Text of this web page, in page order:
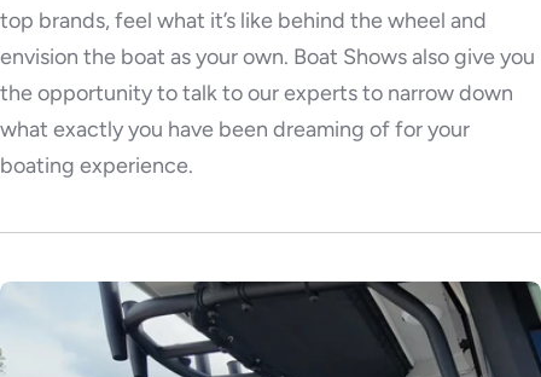
top brands, feel what it’s like behind the wheel and
envision the boat as your own. Boat Shows also give you
the opportunity to talk to our experts to narrow down
what exactly you have been dreaming of for your
boating experience.